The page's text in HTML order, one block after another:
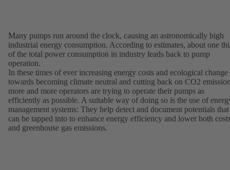
Many pumps run around the clock, causing an astronomically high
industrial energy consumption. According to estimates, about one
of the total power consumption in industry leads back to pump
operation.
In these times of ever increasing energy costs and ecological change
towards becoming climate neutral and cutting back on CO2
more and more operators are trying to operate their pumps as
efficiently as possible. A suitable way of doing so is the use of
management systems: They help detect and document potentials that
can be tapped into to enhance energy efficiency and lower both
and greenhouse gas emissions.